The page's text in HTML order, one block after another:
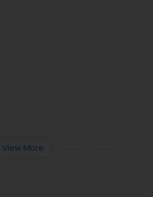
View More